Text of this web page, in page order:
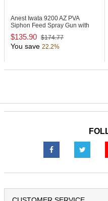
Anest Iwata 9200AZ PVA
Siphon Feed Spray Gun with
1000ml Cup
$135.90 $174.77
You save 22.2%